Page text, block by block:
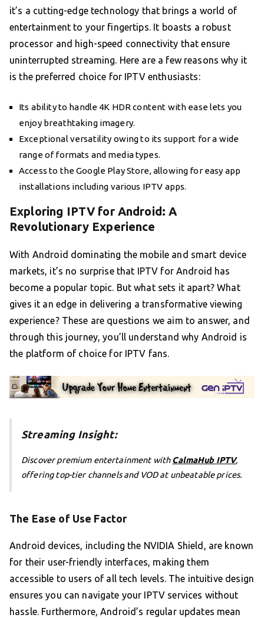
it’s a cutting-edge technology that brings a world of
entertainment to your fingertips. It boasts a robust
processor and high-speed connectivity that ensure
uninterrupted streaming. Here are a few reasons why it
is the preferred choice for IPTV enthusiasts:
Its ability to handle 4K HDR content with ease lets you
enjoy breathtaking imagery.
Exceptional versatility owing to its support for a wide
range of formats and media types.
Access to the Google Play Store, allowing for easy app
installations including various IPTV apps.
Exploring IPTV for Android: A
Revolutionary Experience
With Android dominating the mobile and smart device
markets, it’s no surprise that IPTV for Android has
become a popular topic. But what sets it apart? What
gives it an edge in delivering a transformative viewing
experience? These are questions we aim to answer, and
through this journey, you’ll understand why Android is
the platform of choice for IPTV fans.
Streaming Insight:
Discover premium entertainment withCalmaHub IPTV,
offering top-tier channels and VOD at unbeatable prices.
The Ease of Use Factor
Android devices, including the NVIDIA Shield, are known
for their user-friendly interfaces, making them
accessible to users of all tech levels. The intuitive design
ensures you can navigate your IPTV services without
hassle. Furthermore, Android’s regular updates mean